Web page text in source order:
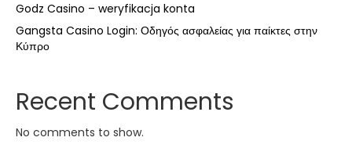
Godz Casino – weryfikacja konta
Gangsta Casino Login: Οδηγός ασφαλείας για παίκτες στην
Κύπρο
Recent Comments
No comments to show.